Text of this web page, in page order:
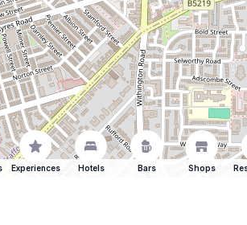
Experiences Hotels Bars Shops